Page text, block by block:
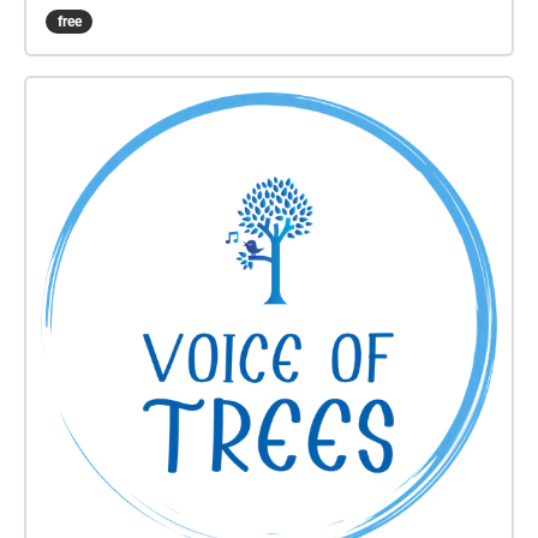
to east. This experience will take approximately 50-
60 minutes. Wear comfortable shoes, use
other hazards while you walk. Produced by Rumi
Koshino and Fereshteh Toosi as part of the Oil
Ancestors project, with music by Danny Paul Grody.
http://oilancestors.com/growth Rumi Koshino is an
interdisciplinary artist and educator based in San
Francisco. Her intuitive process of making art is
informed by everyday experiences as well as social,
emotional, and political climates that surround it.
She recently published a limited-edition art book,
Solo Walks -The First 100 Days, from RITE Editions.
Rumi will be a resident artist at AGA Lab in
Amsterdam in 2021. She holds a BFA and MFA from
the University of Washington.
https://rumikoshino.com/ Fereshteh Toosi's artworks
foster animistic connections through encounter,
exchange, and sensory inquiry. Fereshteh lives and
free